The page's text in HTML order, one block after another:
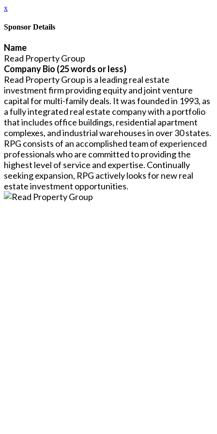
x
Sponsor Details
Name
Read Property Group
Company Bio (25 words or less)
Read Property Group is a leading real estate
investment firm providing equity and joint venture
capital for multi-family deals. It was founded in 1993, as
a fully integrated real estate company with a portfolio
that includes office buildings, residential apartment
complexes, and industrial warehouses in over 30 states.
RPG consists of an accomplished team of experienced
professionals who are committed to providing the
highest level of service and expertise. Continually
seeking expansion, RPG actively looks for new real
estate investment opportunities.